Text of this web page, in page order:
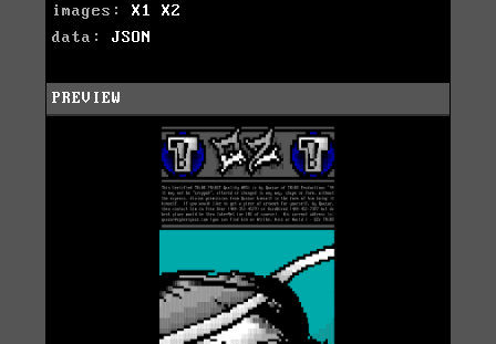
images: X1
X2
data: JSON
PREVIEW